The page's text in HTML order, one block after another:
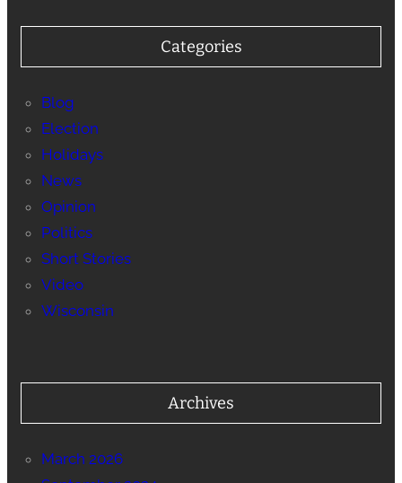
Categories
Blog
Election
Holidays
News
Opinion
Politics
Short Stories
Video
Wisconsin
Archives
March 2026